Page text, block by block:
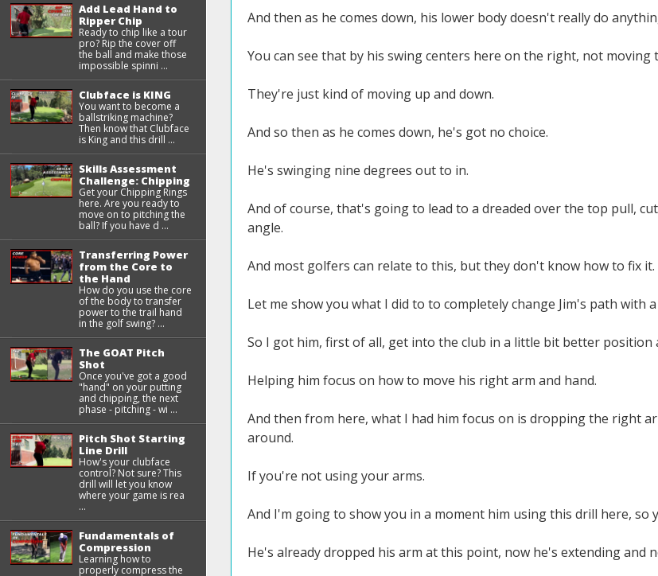
Add Lead Hand to
Ripper Chip
Ready to chip like a tour
pro? Rip the cover off
the ball and make those
impossible spinni ...
Clubface is KING
You want to become a
ballstriking machine?
Then know that Clubface
is King and this drill ...
Skills Assessment
Challenge: Chipping
Get your Chipping Rings
here. Are you ready to
move on to pitching the
ball? If you have d ...
Transferring Power
from the Core to
the Hand
How do you use the core
of the body to transfer
power to the trail hand
in the golf swing? ...
The GOAT Pitch
Shot
Once you've got a good
"hand" on your putting
and chipping, the next
phase - pitching - wi ...
Pitch Shot Starting
Line Drill
How's your clubface
control? Not sure? This
drill will let you know
where your game is rea
...
Fundamentals of
Compression
Learning how to
properly compress the
And then as he comes down, his lower body doesn't really do
You can see that by his swing centers here on the right, not moving
They're just kind of moving up and down.
And so then as he comes down, he's got no choice.
He's swinging nine degrees out to in.
And of course, that's going to lead to a dreaded over the top pull,
angle.
And most golfers can relate to this, but they don't know how to fix it.
Let me show you what I did to to completely change Jim's path
So I got him, first of all, get into the club in a little bit better position
Helping him focus on how to move his right arm and hand.
And then from here, what I had him focus on is dropping the right
around.
If you're not using your arms.
And I'm going to show you in a moment him using this drill here, so
He's already dropped his arm at this point, now he's extending and